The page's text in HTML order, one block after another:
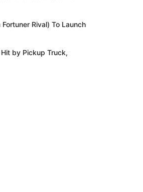
Rival) To Launch
by Pickup Truck,